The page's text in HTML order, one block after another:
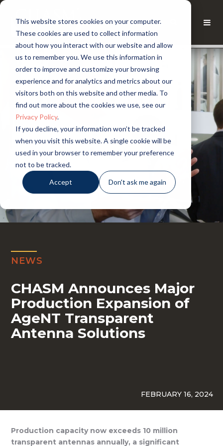
This website stores cookies on your computer.
These cookies are used to collect information
about how you interact with our website and allow
us to remember you. We use this information in
order to improve and customize your browsing
experience and for analytics and metrics about our
visitors both on this website and other media. To
find out more about the cookies we use, see our
Privacy Policy.
If you decline, your information won’t be tracked
when you visit this website. A single cookie will be
used in your browser to remember your preference
not to be tracked.
Accept Don't ask me again
NEWS
CHASM Announces Major
Production Expansion of
AgeNT Transparent
Antenna Solutions
FEBRUARY 16, 2024
Production capacity now exceeds 10 million
transparent antennas annually, a significant